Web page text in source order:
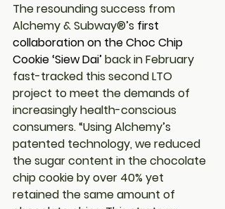
The resounding success from
Alchemy & Subway®’s first
collaboration on the Choc Chip
Cookie ‘Siew Dai’back in February
fast-tracked this second LTO
project to meet the demands of
increasingly health-conscious
consumers. “Using Alchemy’s
patented technology, we reduced
the sugar content in the chocolate
chip cookie by over 40% yet
retained the same amount of